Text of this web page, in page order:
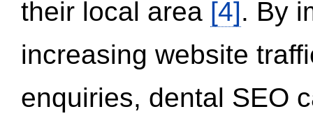
their local area [4]. By
increasing website
enquiries, dental SEO